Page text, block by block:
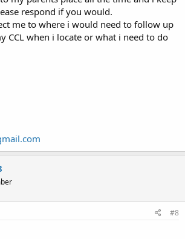
respond if you would.
me to where i would need to follow up
CCL when i locate or what i need to do
#8